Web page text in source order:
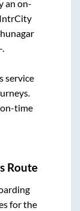
an on-
-.
service
time
Route
for the